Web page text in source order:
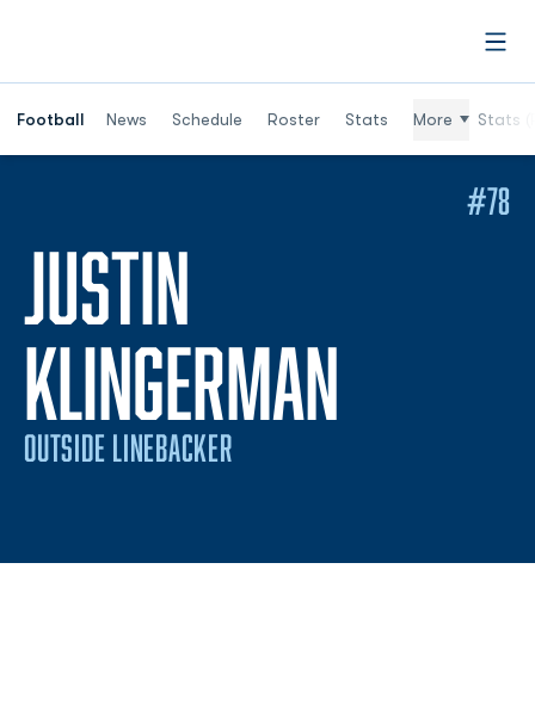
Football News Schedule Roster Stats More Stats
JUSTIN
KLINGERMAN
OUTSIDE LINEBACKER
#78